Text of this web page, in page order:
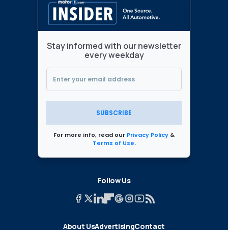
Stay informed with our newsletter
every weekday
SUBSCRIBE
For more info, read our Privacy Policy &
Terms of Use.
Follow Us
About UsAdvertisingContact